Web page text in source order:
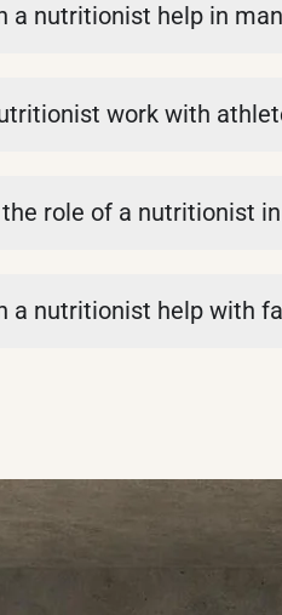
a nutritionist help in
work with
role of a nutritionist
a nutritionist help with